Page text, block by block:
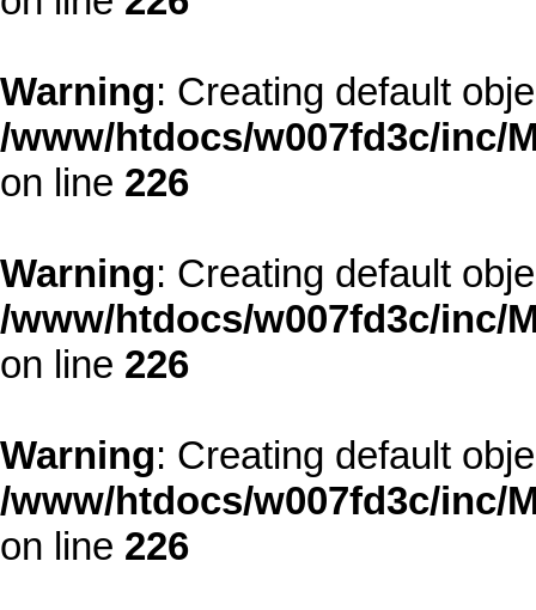
Warning: Creating default
/www/htdocs/w007fd3c/inc/
on line 226
Warning: Creating default
/www/htdocs/w007fd3c/inc/
on line 226
Warning: Creating default
/www/htdocs/w007fd3c/inc/
on line 226